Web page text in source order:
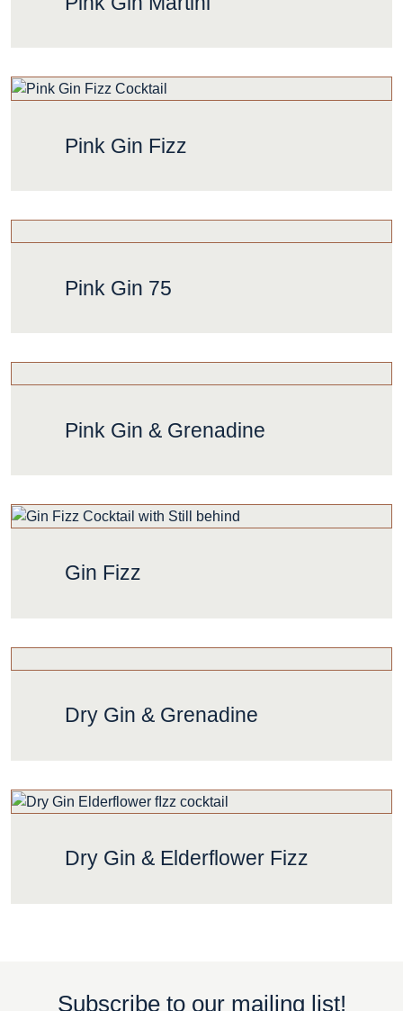
Pink Gin Fizz
Pink Gin 75
Pink Gin & Grenadine
Gin Fizz
Dry Gin & Grenadine
Dry Gin & Elderflower Fizz
Subscribe to our mailing list!